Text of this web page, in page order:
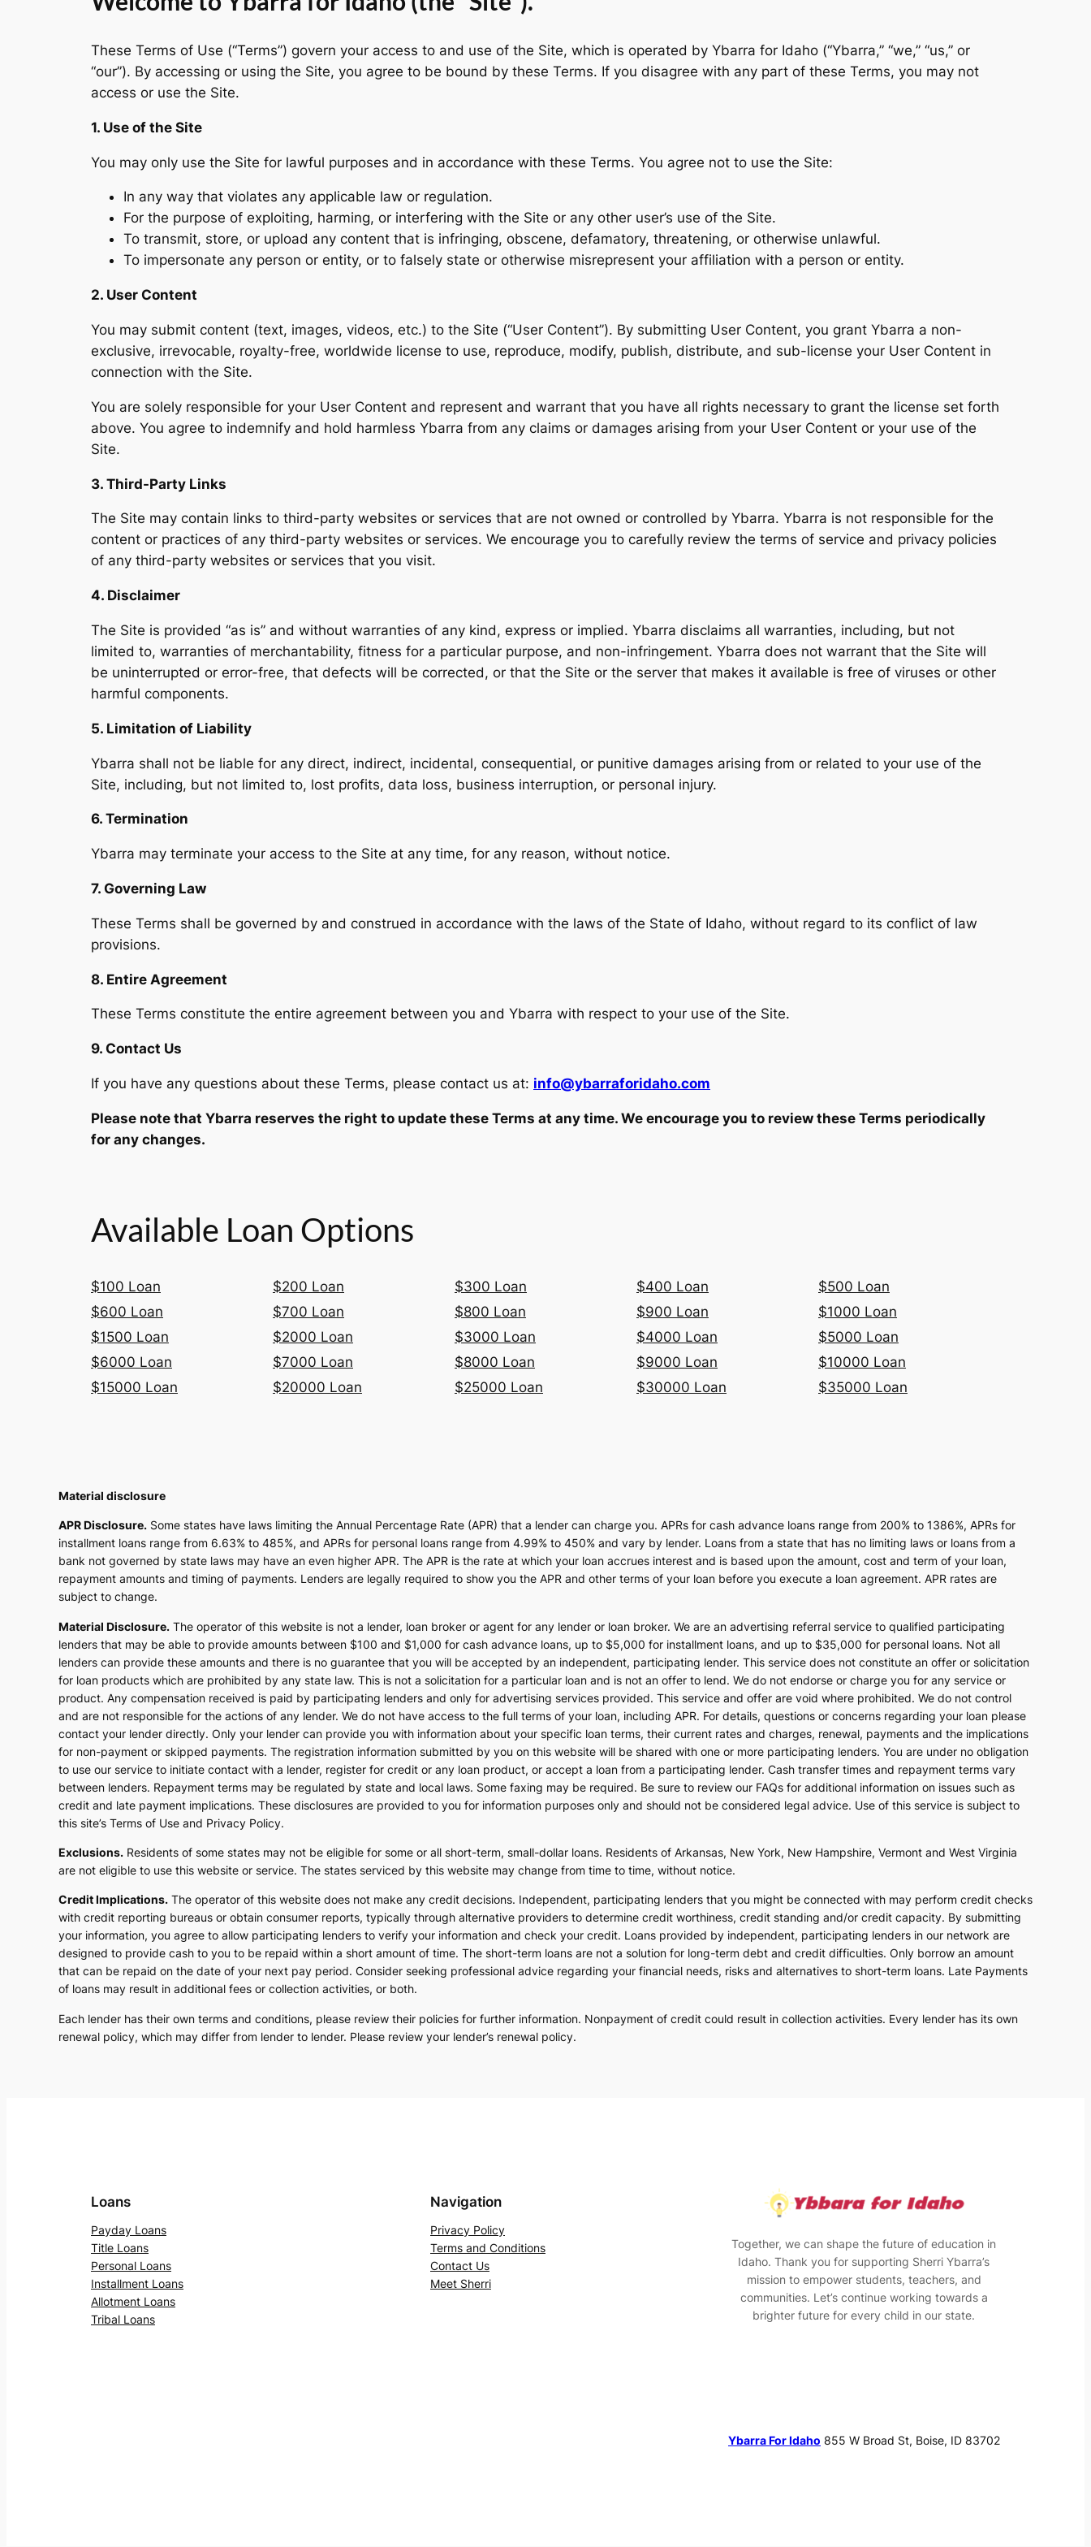
These Terms of Use (“Terms”) govern your access to and use of the Site, which is operated by Ybarra for Idaho (“Ybarra,” “we,” “us,” or
“our”). By accessing or using the Site, you agree to be bound by these Terms. If you disagree with any part of these Terms, you may not
access or use the Site.
1. Use of the Site
You may only use the Site for lawful purposes and in accordance with these Terms. You agree not to use the Site:
In any way that violates any applicable law or regulation.
For the purpose of exploiting, harming, or interfering with the Site or any other user’s use of the Site.
To transmit, store, or upload any content that is infringing, obscene, defamatory, threatening, or otherwise unlawful.
To impersonate any person or entity, or to falsely state or otherwise misrepresent your affiliation with a person or entity.
2. User Content
You may submit content (text, images, videos, etc.) to the Site (“User Content”). By submitting User Content, you grant Ybarra a non-
exclusive, irrevocable, royalty-free, worldwide license to use, reproduce, modify, publish, distribute, and sub-license your User Content in
connection with the Site.
You are solely responsible for your User Content and represent and warrant that you have all rights necessary to grant the license set forth
above. You agree to indemnify and hold harmless Ybarra from any claims or damages arising from your User Content or your use of the
Site.
3. Third-Party Links
The Site may contain links to third-party websites or services that are not owned or controlled by Ybarra. Ybarra is not responsible for the
content or practices of any third-party websites or services. We encourage you to carefully review the terms of service and privacy policies
of any third-party websites or services that you visit.
4. Disclaimer
The Site is provided “as is” and without warranties of any kind, express or implied. Ybarra disclaims all warranties, including, but not
limited to, warranties of merchantability, fitness for a particular purpose, and non-infringement. Ybarra does not warrant that the Site will
be uninterrupted or error-free, that defects will be corrected, or that the Site or the server that makes it available is free of viruses or other
harmful components.
5. Limitation of Liability
Ybarra shall not be liable for any direct, indirect, incidental, consequential, or punitive damages arising from or related to your use of the
Site, including, but not limited to, lost profits, data loss, business interruption, or personal injury.
6. Termination
Ybarra may terminate your access to the Site at any time, for any reason, without notice.
7. Governing Law
These Terms shall be governed by and construed in accordance with the laws of the State of Idaho, without regard to its conflict of law
provisions.
8. Entire Agreement
These Terms constitute the entire agreement between you and Ybarra with respect to your use of the Site.
9. Contact Us
If you have any questions about these Terms, please contact us at: info@ybarraforidaho.com
Please note that Ybarra reserves the right to update these Terms at any time. We encourage you to review these Terms periodically
for any changes.
Available Loan Options
$100 Loan $200 Loan $300 Loan $400 Loan
$500 Loan
$600 Loan
$700 Loan $800 Loan $900 Loan
$1000 Loan
$1500 Loan
$2000 Loan $3000 Loan $4000 Loan
$5000 Loan
$6000 Loan
$7000 Loan $8000 Loan $9000 Loan
$10000 Loan
$15000 Loan
$20000 Loan $25000 Loan $30000 Loan $35000 Loan
Material disclosure
APR Disclosure. Some states have laws limiting the Annual Percentage Rate (APR) that a lender can charge you. APRs for cash advance loans range from 200% to 1386%, APRs for
installment loans range from 6.63% to 485%, and APRs for personal loans range from 4.99% to 450% and vary by lender. Loans from a state that has no limiting laws or loans from a
bank not governed by state laws may have an even higher APR. The APR is the rate at which your loan accrues interest and is based upon the amount, cost and term of your loan,
repayment amounts and timing of payments. Lenders are legally required to show you the APR and other terms of your loan before you execute a loan agreement. APR rates are
subject to change.
Material Disclosure. The operator of this website is not a lender, loan broker or agent for any lender or loan broker. We are an advertising referral service to qualified participating
lenders that may be able to provide amounts between $100 and $1,000 for cash advance loans, up to $5,000 for installment loans, and up to $35,000 for personal loans. Not all
lenders can provide these amounts and there is no guarantee that you will be accepted by an independent, participating lender. This service does not constitute an offer or solicitation
for loan products which are prohibited by any state law. This is not a solicitation for a particular loan and is not an offer to lend. We do not endorse or charge you for any service or
product. Any compensation received is paid by participating lenders and only for advertising services provided. This service and offer are void where prohibited. We do not control
and are not responsible for the actions of any lender. We do not have access to the full terms of your loan, including APR. For details, questions or concerns regarding your loan please
contact your lender directly. Only your lender can provide you with information about your specific loan terms, their current rates and charges, renewal, payments and the implications
for non-payment or skipped payments. The registration information submitted by you on this website will be shared with one or more participating lenders. You are under no obligation
to use our service to initiate contact with a lender, register for credit or any loan product, or accept a loan from a participating lender. Cash transfer times and repayment terms vary
between lenders. Repayment terms may be regulated by state and local laws. Some faxing may be required. Be sure to review our FAQs for additional information on issues such as
credit and late payment implications. These disclosures are provided to you for information purposes only and should not be considered legal advice. Use of this service is subject to
this site’s Terms of Use and Privacy Policy.
Exclusions. Residents of some states may not be eligible for some or all short-term, small-dollar loans. Residents of Arkansas, New York, New Hampshire, Vermont and West Virginia
are not eligible to use this website or service. The states serviced by this website may change from time to time, without notice.
Credit Implications. The operator of this website does not make any credit decisions. Independent, participating lenders that you might be connected with may perform credit checks
with credit reporting bureaus or obtain consumer reports, typically through alternative providers to determine credit worthiness, credit standing and/or credit capacity. By submitting
your information, you agree to allow participating lenders to verify your information and check your credit. Loans provided by independent, participating lenders in our network are
designed to provide cash to you to be repaid within a short amount of time. The short-term loans are not a solution for long-term debt and credit difficulties. Only borrow an amount
that can be repaid on the date of your next pay period. Consider seeking professional advice regarding your financial needs, risks and alternatives to short-term loans. Late Payments
of loans may result in additional fees or collection activities, or both.
Each lender has their own terms and conditions, please review their policies for further information. Nonpayment of credit could result in collection activities. Every lender has its own
renewal policy, which may differ from lender to lender. Please review your lender’s renewal policy.
Loans
Payday Loans
Title Loans
Personal Loans
Installment Loans
Allotment Loans
Tribal Loans
Navigation
Privacy Policy
Terms and Conditions
Contact Us
Meet Sherri
Together, we can shape the future of education in
Idaho. Thank you for supporting Sherri Ybarra’s
mission to empower students, teachers, and
communities. Let’s continue working towards a
brighter future for every child in our state.
Ybarra For Idaho 855 W Broad St, Boise, ID 83702